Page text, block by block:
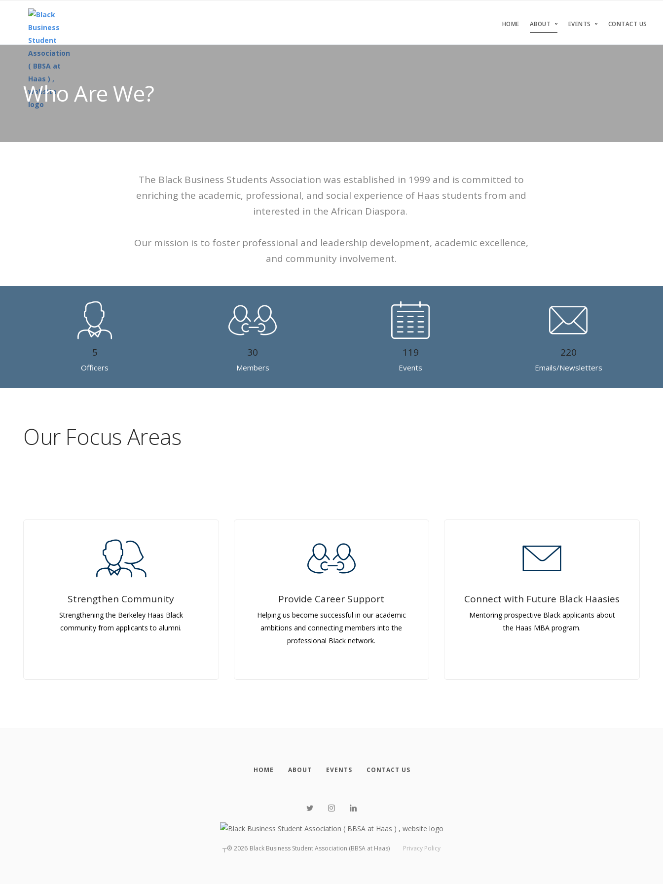
HOME ABOUT EVENTS CONTACT US
Who Are We?
The Black Business Students Association was established in 1999 and is committed to
enriching the academic, professional, and social experience of Haas students from and
interested in the African Diaspora.
Our mission is to foster professional and leadership development, academic excellence,
and community involvement.
5
Officers
30
Members
119
Events
220
Emails/Newsletters
Our Focus Areas
Strengthen Community
Strengthening the Berkeley Haas Black
community from applicants to alumni.
Provide Career Support
Helping us become successful in our academic
ambitions and connecting members into the
professional Black network.
Connect with Future Black Haasies
Mentoring prospective Black applicants about
the Haas MBA program.
HOME ABOUT EVENTS CONTACT US
┬® 2026 Black Business Student Association (BBSA at Haas) Privacy Policy